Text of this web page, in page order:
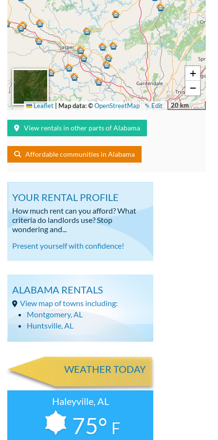
+
−
20 km
✎ Edit
Leaflet Map data: ©OpenStreetMap
View rentals in other parts of Alabama
Affordable communities in Alabama
YOUR RENTAL PROFILE
How much rent can you afford? What
criteria do landlords use? Stop
wondering and...
Present yourself with confidence!
ALABAMA RENTALS
View map of towns including:
Montgomery, AL
Huntsville, AL
WEATHER TODAY
Haleyville, AL
75° F